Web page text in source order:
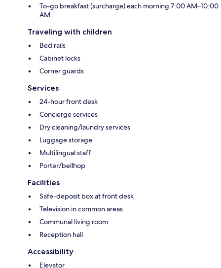
To-go breakfast (surcharge) each morning 7:00 AM–10:00
AM
Traveling with children
Bed rails
Cabinet locks
Corner guards
Services
24-hour front desk
Concierge services
Dry cleaning/laundry services
Luggage storage
Multilingual staff
Porter/bellhop
Facilities
Safe-deposit box at front desk
Television in common areas
Communal living room
Reception hall
Accessibility
Elevator